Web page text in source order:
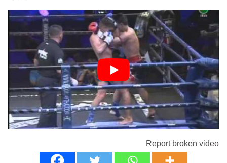
Report broken video